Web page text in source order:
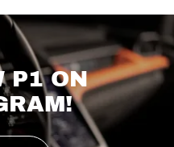
P1 ON